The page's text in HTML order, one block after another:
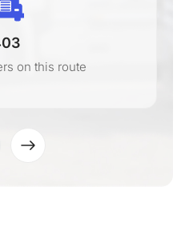
on this route